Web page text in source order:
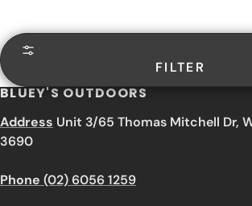
FILTER
BLUEY'S OUTDOORS
Address Unit 3/65 Thomas Mitchell Dr,
3690
Phone (02) 6056 1259